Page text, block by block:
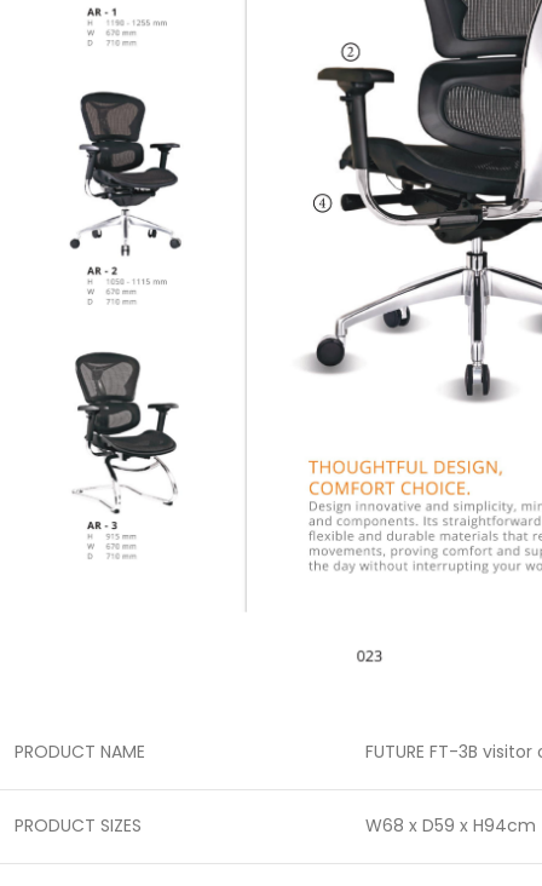
PRODUCT NAME FUTURE FT-3B
PRODUCT SIZES W68 x D59 x H94cm